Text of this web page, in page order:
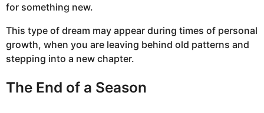
for something new.
This type of dream may appear during times of personal
growth, when you are leaving behind old patterns and
stepping into a new chapter.
The End of a Season